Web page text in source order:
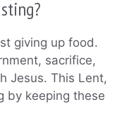
giving up food.
sacrifice,
Jesus. This Lent,
by keeping these